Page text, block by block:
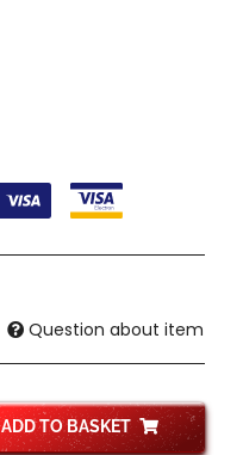
Question about item
ADD TO BASKET